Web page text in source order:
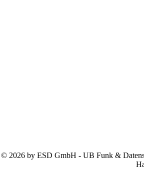
© 2026 by ESD GmbH - UB Funk &